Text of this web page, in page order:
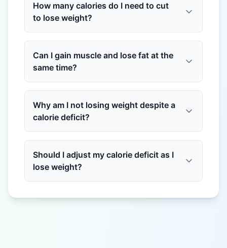
How many calories do I need to cut
to lose weight?
Can I gain muscle and lose fat at the
same time?
Why am I not losing weight despite a
calorie deficit?
Should I adjust my calorie deficit as I
lose weight?